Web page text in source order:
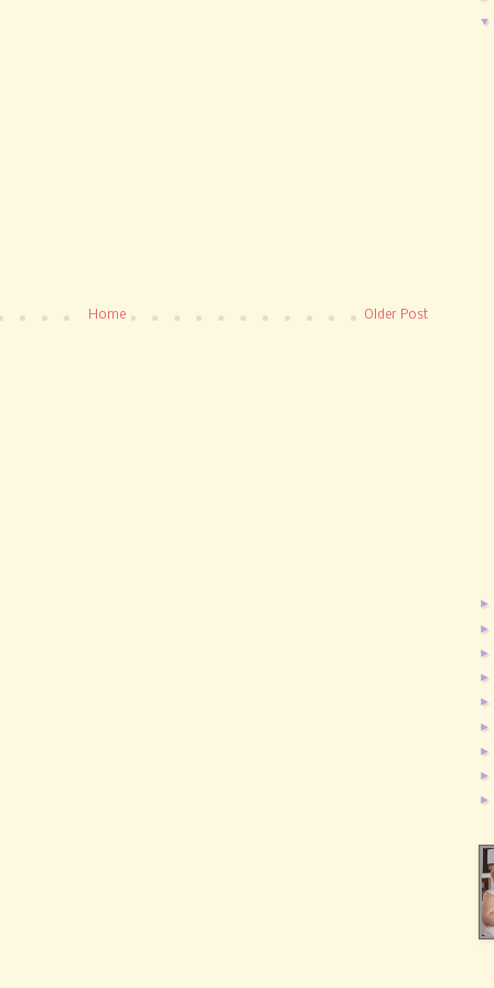
Older Post
Home
▼
►
►
►
►
►
►
►
►
►